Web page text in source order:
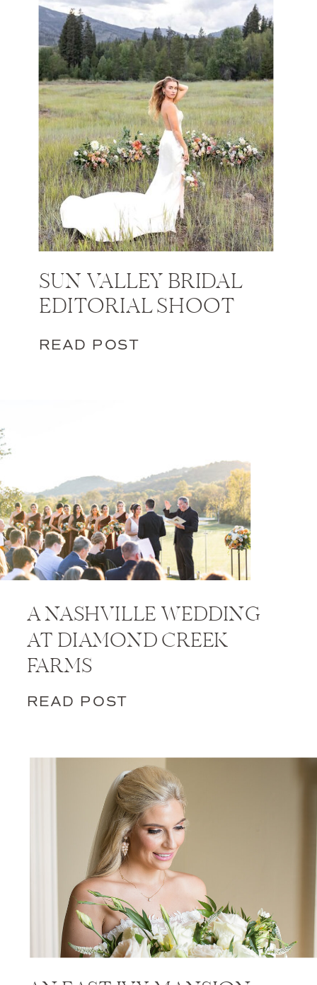
SUN VALLEY BRIDAL
EDITORIAL SHOOT
READ POST
A NASHVILLE WEDDING
AT DIAMOND CREEK
FARMS
READ POST